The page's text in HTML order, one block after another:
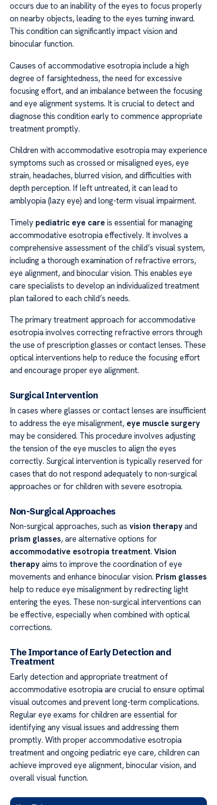
occurs due to an inability of the eyes to focus properly
on nearby objects, leading to the eyes turning inward.
This condition can significantly impact vision and
binocular function.
Causes of accommodative esotropia include a high
degree of farsightedness, the need for excessive
focusing effort, and an imbalance between the focusing
and eye alignment systems. It is crucial to detect and
diagnose this condition early to commence appropriate
treatment promptly.
Children with accommodative esotropia may experience
symptoms such as crossed or misaligned eyes, eye
strain, headaches, blurred vision, and difficulties with
depth perception. If left untreated, it can lead to
amblyopia (lazy eye) and long-term visual impairment.
Timely pediatric eye care is essential for managing
accommodative esotropia effectively. It involves a
comprehensive assessment of the child’s visual system,
including a thorough examination of refractive errors,
eye alignment, and binocular vision. This enables eye
care specialists to develop an individualized treatment
plan tailored to each child’s needs.
The primary treatment approach for accommodative
esotropia involves correcting refractive errors through
the use of prescription glasses or contact lenses. These
optical interventions help to reduce the focusing effort
and encourage proper eye alignment.
Surgical Intervention
In cases where glasses or contact lenses are insufficient
to address the eye misalignment, eye muscle surgery
may be considered. This procedure involves adjusting
the tension of the eye muscles to align the eyes
correctly. Surgical intervention is typically reserved for
cases that do not respond adequately to non-surgical
approaches or for children with severe esotropia.
Non-Surgical Approaches
Non-surgical approaches, such as vision therapyand
prism glasses, are alternative options for
accommodative esotropia treatment.Vision
therapyaims to improve the coordination of eye
movements and enhance binocular vision. Prism glasses
help to reduce eye misalignment by redirecting light
entering the eyes. These non-surgical interventions can
be effective, especially when combined with optical
corrections.
The Importance of Early Detection and
Treatment
Early detection and appropriate treatment of
accommodative esotropia are crucial to ensure optimal
visual outcomes and prevent long-term complications.
Regular eye exams for children are essential for
identifying any visual issues and addressing them
promptly. With proper accommodative esotropia
treatment and ongoing pediatric eye care, children can
achieve improved eye alignment, binocular vision, and
overall visual function.